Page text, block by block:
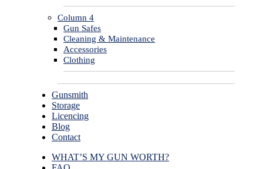
Column 4
Gun Safes
Cleaning & Maintenance
Accessories
Clothing
Gunsmith
Storage
Licencing
Blog
Contact
WHAT’S MY GUN WORTH?